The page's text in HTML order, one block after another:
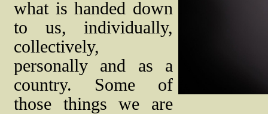
what is handed down
to us, individually,
collectively,
personally and as a
country. Some of
those things we are